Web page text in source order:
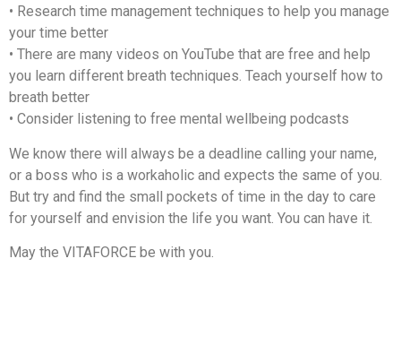
• Research time management techniques to help you manage
your time better
• There are many videos on YouTube that are free and help
you learn different breath techniques. Teach yourself how to
breath better
• Consider listening to free mental wellbeing podcasts
We know there will always be a deadline calling your name,
or a boss who is a workaholic and expects the same of you.
But try and find the small pockets of time in the day to care
for yourself and envision the life you want. You can have it.
May the VITAFORCE be with you.